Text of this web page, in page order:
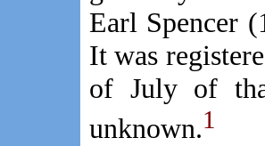
Earl Spencer
It was
of July of
unknown.1